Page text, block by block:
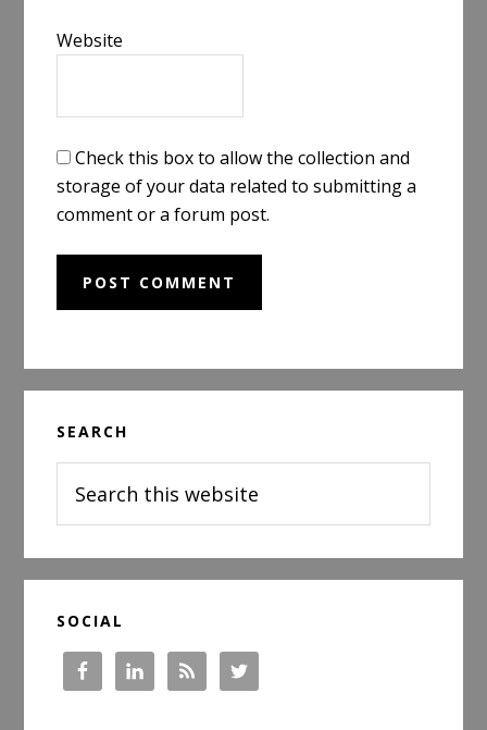
Website
Check this box to allow the collection and
storage of your data related to submitting a
comment or a forum post.
Sidebar
SEARCH
this
website
SOCIAL